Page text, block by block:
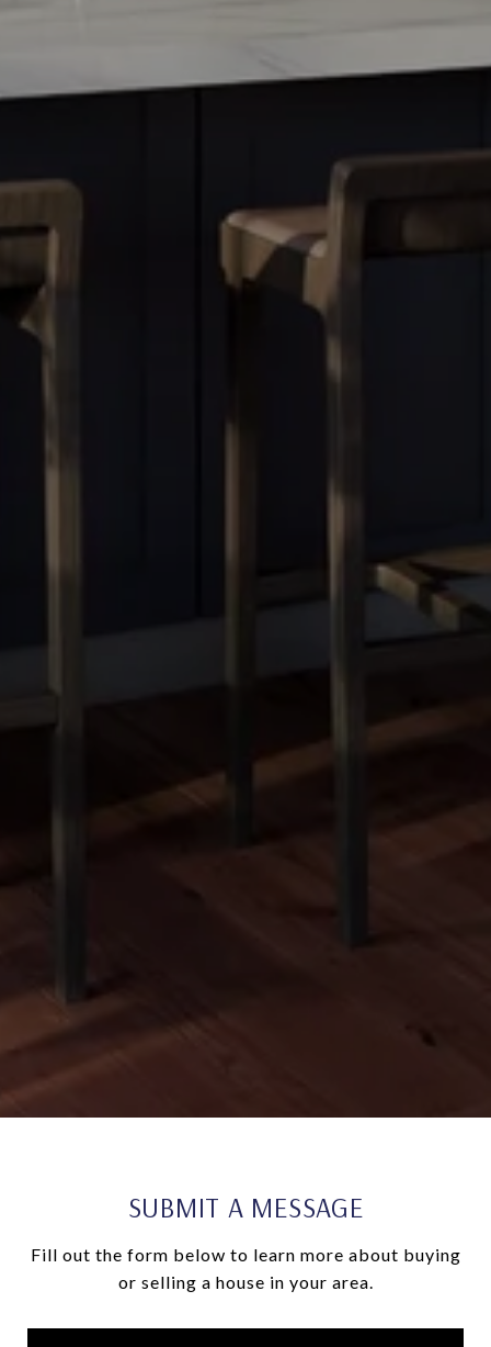
SUBMIT A MESSAGE
Fill out the form below to learn more about buying
or selling a house in your area.